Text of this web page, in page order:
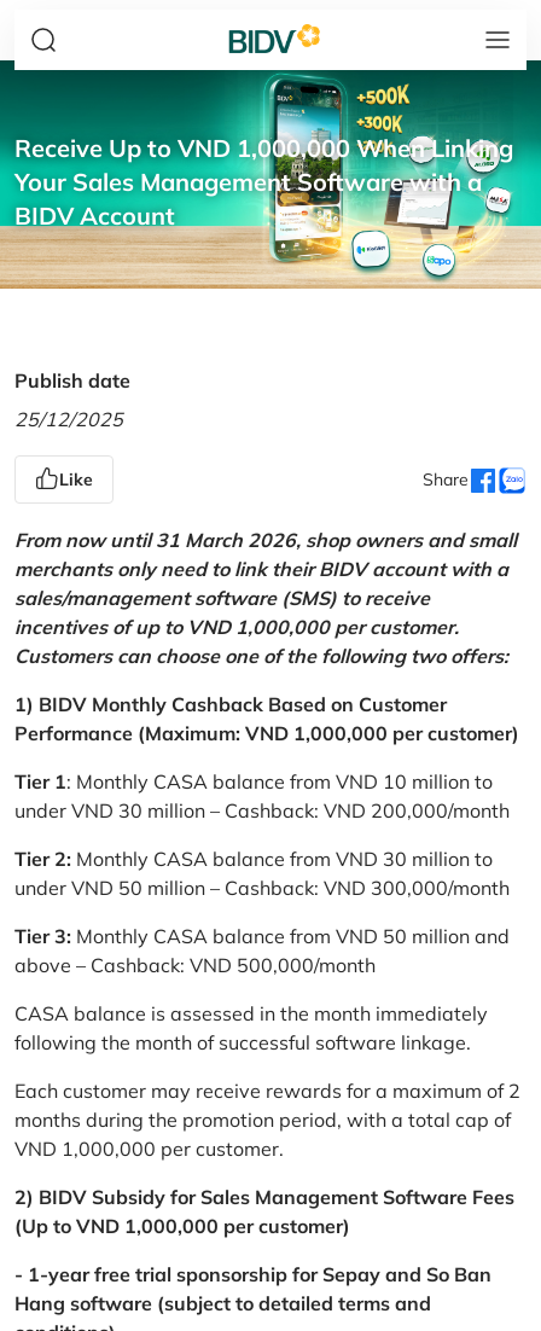
Receive Up to VND 1,000,000 When Linking
Your Sales Management Software with a
BIDV Account
Publish date
25/12/2025
Like Share
From now until 31 March 2026, shop owners and small
merchants only need to link their BIDV account with a
sales/management software (SMS) to receive
incentives of up to VND 1,000,000 per customer.
Customers can choose one of the following two offers:
1) BIDV Monthly Cashback Based on Customer
Performance (Maximum: VND 1,000,000 per customer)
Tier 1: Monthly CASA balance from VND 10 million to
under VND 30 million – Cashback: VND 200,000/month
Tier 2: Monthly CASA balance from VND 30 million to
under VND 50 million – Cashback: VND 300,000/month
Tier 3: Monthly CASA balance from VND 50 million and
above – Cashback: VND 500,000/month
CASA balance is assessed in the month immediately
following the month of successful software linkage.
Each customer may receive rewards for a maximum of 2
months during the promotion period, with a total cap of
VND 1,000,000 per customer.
2) BIDV Subsidy for Sales Management Software Fees
(Up to VND 1,000,000 per customer)
- 1-year free trial sponsorship for Sepay and So Ban
Hang software (subject to detailed terms and